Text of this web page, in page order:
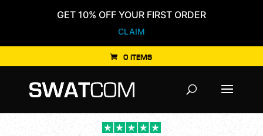
GET 10% OFF YOUR FIRST ORDER
CLAIM
0 ITEMS